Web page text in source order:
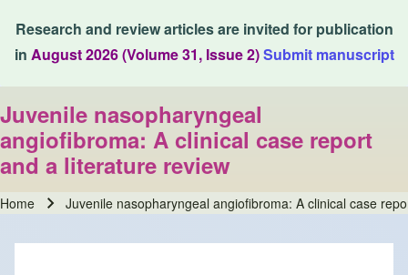
Research and review articles are invited for publication
in August 2026 (Volume 31, Issue 2)Submit manuscript
Juvenile nasopharyngeal
angiofibroma: A clinical case report
and a literature review
Home Juvenile nasopharyngeal angiofibroma: A clinical case